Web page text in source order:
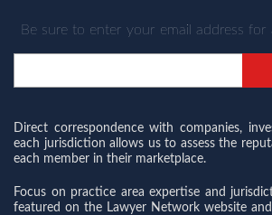
Be sure to enter your email address for
Direct correspondence with companies,
each jurisdiction allows us to assess the
each member in their marketplace.
Focus on practice area expertise and
featured on the Lawyer Network website